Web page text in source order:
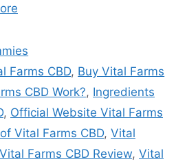
Farms CBD, Buy Vital Farms
CBD Work?, Ingredients
, Official Website Vital Farms
Vital Farms CBD, Vital
Vital Farms CBD Review, Vital